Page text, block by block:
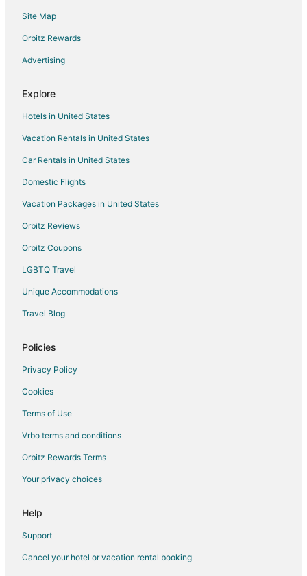
Site Map
Orbitz Rewards
Advertising
Explore
Hotels in United States
Vacation Rentals in United States
Car Rentals in United States
Domestic Flights
Vacation Packages in United States
Orbitz Reviews
Orbitz Coupons
LGBTQ Travel
Unique Accommodations
Travel Blog
Policies
Privacy Policy
Cookies
Terms of Use
Vrbo terms and conditions
Orbitz Rewards Terms
Your privacy choices
Help
Support
Cancel your hotel or vacation rental booking